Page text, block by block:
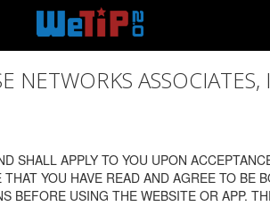
NETWORKS
SHALL APPLY TO YOU UPON
YOU HAVE READ AND AGREE TO BE
BEFORE USING THE WEBSITE OR APP.